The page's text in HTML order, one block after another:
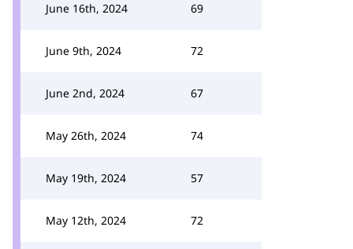
June 16th, 2024 69
June 9th, 2024 72
June 2nd, 2024 67
May 26th, 2024 74
May 19th, 2024 57
May 12th, 2024 72